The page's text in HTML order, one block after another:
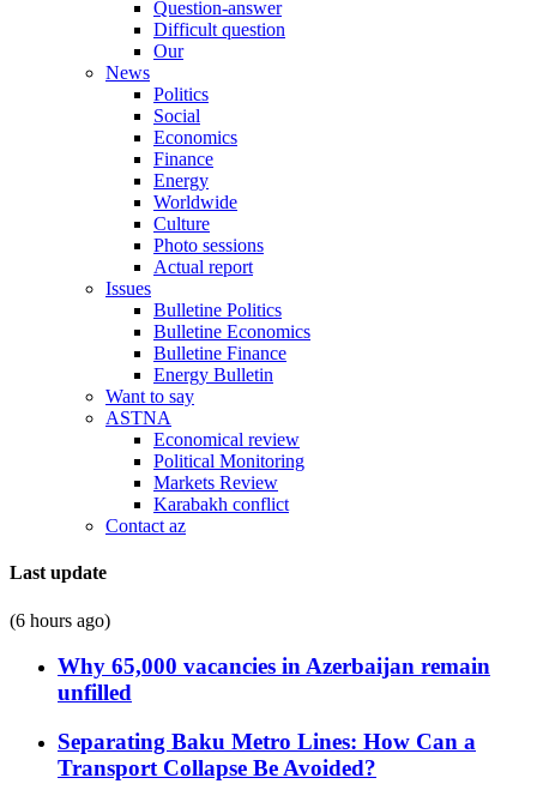
Question-answer
Difficult question
Our
News
Politics
Social
Economics
Finance
Energy
Worldwide
Culture
Photo sessions
Actual report
Issues
Bulletine Politics
Bulletine Economics
Bulletine Finance
Energy Bulletin
Want to say
ASTNA
Economical review
Political Monitoring
Markets Review
Karabakh conflict
Contact az
Last update
(6 hours ago)
Why 65,000 vacancies in Azerbaijan remain
unfilled
Separating Baku Metro Lines: How Can a
Transport Collapse Be Avoided?